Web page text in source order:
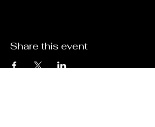
Share this event